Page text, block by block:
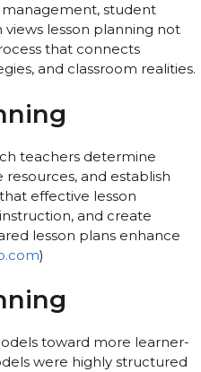
student
lesson planning not
that connects
and classroom realities.
teachers determine
and establish
effective lesson
and create
lesson plans enhance
)
toward more learner-
were highly structured